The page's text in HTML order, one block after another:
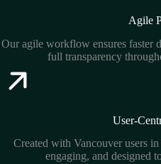
Agile
Our agile workflow ensures faster
full transparency
User-
Created with Vancouver users
engaging, and designed